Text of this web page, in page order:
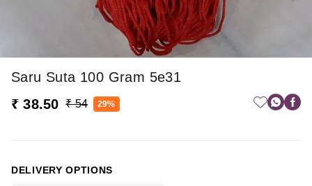
Saru Suta 100 Gram 5e31
₹ 38.50
₹ 54 29%
DELIVERY OPTIONS